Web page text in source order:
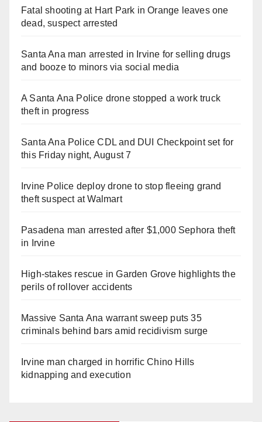
Fatal shooting at Hart Park in Orange leaves one
dead, suspect arrested
Santa Ana man arrested in Irvine for selling drugs
and booze to minors via social media
A Santa Ana Police drone stopped a work truck
theft in progress
Santa Ana Police CDL and DUI Checkpoint set for
this Friday night, August 7
Irvine Police deploy drone to stop fleeing grand
theft suspect at Walmart
Pasadena man arrested after $1,000 Sephora theft
in Irvine
High-stakes rescue in Garden Grove highlights the
perils of rollover accidents
Massive Santa Ana warrant sweep puts 35
criminals behind bars amid recidivism surge
Irvine man charged in horrific Chino Hills
kidnapping and execution